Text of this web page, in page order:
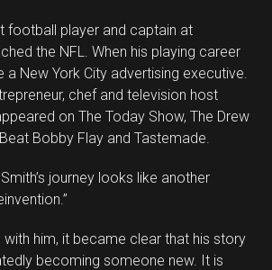
football player and captain at
the NFL. When his playing career
a New York City advertising executive.
chef and television host
on The Today Show, The Drew
Bobby Flay and Tastemade.
journey looks like another
with him, it became clear that his story
becoming someone new. It is